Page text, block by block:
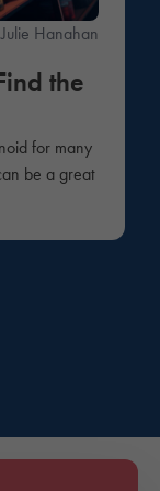
Julie Hanahan
the
for many
be a great